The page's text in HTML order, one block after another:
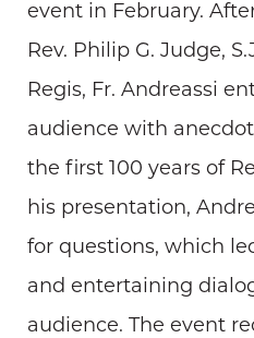
event in February.
Rev. Philip G. Judge,
Regis, Fr. Andreassi
audience with
the first 100 years of
his presentation,
for questions, which
and entertaining
audience. The event